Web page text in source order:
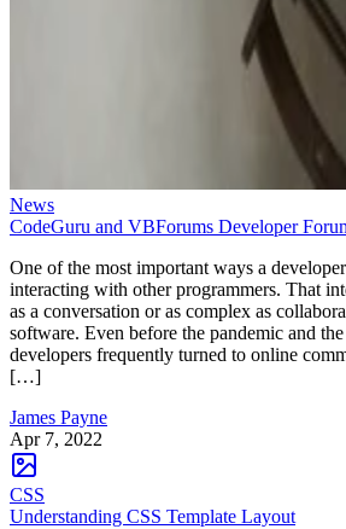
News
CodeGuru and VBForums Developer
One of the most important ways a
interacting with other programmers. That
as a conversation or as complex as
software. Even before the pandemic and
developers frequently turned to online
[…]
James Payne
Apr 7, 2022
CSS
Understanding CSS Template Layout